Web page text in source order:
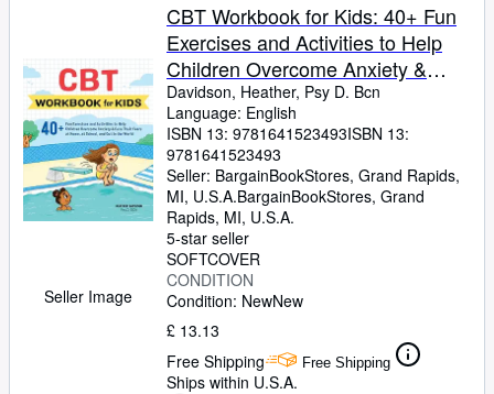
Seller Image
CBT Workbook for Kids: 40+ Fun
Exercises and Activities to Help
Children Overcome Anxiety &
Face Their Fears at Home, at
School, and Out in t (Paperback or
Softback)
Davidson, Heather, Psy D. Bcn
Language: English
ISBN 13: 9781641523493ISBN 13:
9781641523493
Seller: BargainBookStores, Grand Rapids,
MI, U.S.A.BargainBookStores, Grand
Rapids, MI, U.S.A.
5-star seller
SOFTCOVER
CONDITION
Condition: NewNew
£ 13.13
Free Shipping
Free Shipping
Ships within U.S.A.